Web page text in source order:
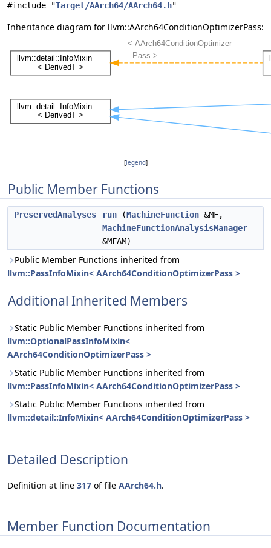
#include "Target/AArch64/AArch64.h"
Inheritance diagram for llvm::AArch64ConditionOptimizerPass:
[legend]
Public Member Functions
PreservedAnalyses run (MachineFunction &MF,
MachineFunctionAnalysisManager
&MFAM)
Public Member Functions inherited from
llvm::PassInfoMixin< AArch64ConditionOptimizerPass >
Additional Inherited Members
Static Public Member Functions inherited from
llvm::OptionalPassInfoMixin<
AArch64ConditionOptimizerPass >
Static Public Member Functions inherited from
llvm::PassInfoMixin< AArch64ConditionOptimizerPass >
Static Public Member Functions inherited from
llvm::detail::InfoMixin< AArch64ConditionOptimizerPass >
Detailed Description
Definition at line 317 of file AArch64.h.
Member Function Documentation